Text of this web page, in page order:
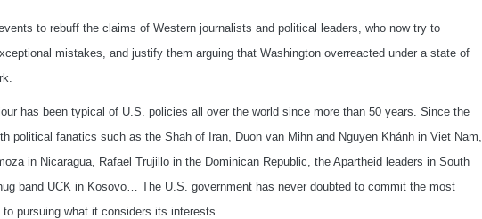
to rebuff the claims of Western journalists and political leaders, who now try to
mistakes, and justify them arguing that Washington overreacted under a state of
has been typical of U.S. policies all over the world since more than 50 years. Since the
political fanatics such as the Shah of Iran, Duon van Mihn and Nguyen Khánh in Viet Nam,
in Nicaragua, Rafael Trujillo in the Dominican Republic, the Apartheid leaders in South
band UCK in Kosovo… The U.S. government has never doubted to commit the most
pursuing what it considers its interests.